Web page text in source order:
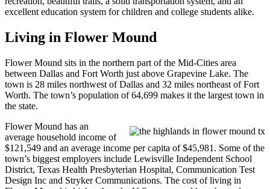
excellent education system for children and college students alike.
Living in Flower Mound
Flower Mound sits in the northern part of the Mid-Cities area
between Dallas and Fort Worth just above Grapevine Lake. The
town is 28 miles northwest of Dallas and 32 miles northeast of Fort
Worth. The town’s population of 64,699 makes it the largest town in
the state.
Flower Mound has an
average household income of
$121,549 and an average income per capita of $45,981. Some of the
town’s biggest employers include Lewisville Independent School
District, Texas Health Presbyterian Hospital, Communication Test
Design Inc and Stryker Communications. The cost of living in